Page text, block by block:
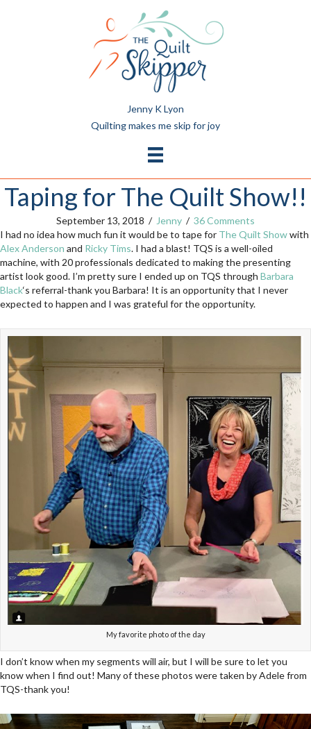
Jenny K Lyon
Quilting makes me skip for joy
Taping for The Quilt Show!!
September 13, 2018 / Jenny / 36 Comments
I had no idea how much fun it would be to tape for The Quilt Showwith
Alex Anderson and Ricky Tims. I had a blast! TQS is a well-oiled
machine, with 20 professionals dedicated to making the presenting
artist look good. I’m pretty sure I ended up on TQS through Barbara
Black‘s referral-thank you Barbara! It is an opportunity that I never
expected to happen and I was grateful for the opportunity.
My favorite photo of the day
I don’t know when my segments will air, but I will be sure to let you
know when I find out! Many of these photos were taken by Adele from
TQS-thank you!